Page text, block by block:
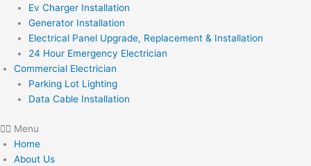
Ev Charger Installation
Generator Installation
Electrical Panel Upgrade, Replacement & Installation
24 Hour Emergency Electrician
Commercial Electrician
Parking Lot Lighting
Data Cable Installation
Menu
Home
About Us